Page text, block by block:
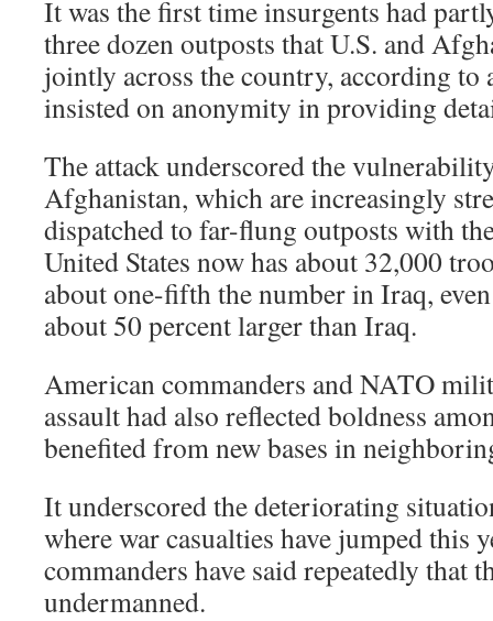
It was the first time insurgents had
three dozen outposts that U.S. and
jointly across the country, according to
insisted on anonymity in providing
The attack underscored the
Afghanistan, which are increasingly
dispatched to far-flung outposts with
United States now has about 32,000
about one-fifth the number in Iraq,
about 50 percent larger than Iraq.
American commanders and NATO
assault had also reflected boldness
benefited from new bases in
It underscored the deteriorating
where war casualties have jumped this
commanders have said repeatedly that
undermanned.